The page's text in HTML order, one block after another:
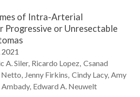
of Intra-Arterial
Progressive or Unresectable
A.Siler Ricardo Lopez Csanad
Netto Jenny Firkins Cindy Lacy Amy
Ambady Edward A. Neuwelt